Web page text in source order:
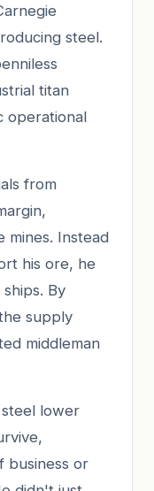
steel.
titan
operational
from
mines. Instead
his ore, he
By
supply
middleman
lower
business or